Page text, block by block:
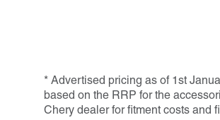
* Advertised pricing as of 1st
based on the RRP for the
Chery dealer for fitment costs and